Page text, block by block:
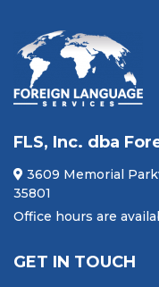
FLS, Inc. dba
3609 Memorial
35801
Office hours are
GET IN TOUCH